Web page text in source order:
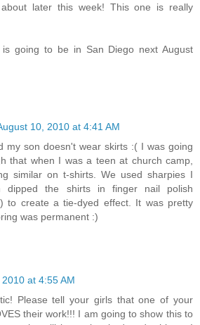
later this week! This one is really
going to be in San Diego next August
10, 2010 at 4:41 AM
my son doesn't wear skirts :( I was going
that when I was a teen at church camp,
similar on t-shirts. We used sharpies I
dipped the shirts in finger nail polish
to create a tie-dyed effect. It was pretty
was permanent :)
at 4:55 AM
Please tell your girls that one of your
their work!!! I am going to show this to